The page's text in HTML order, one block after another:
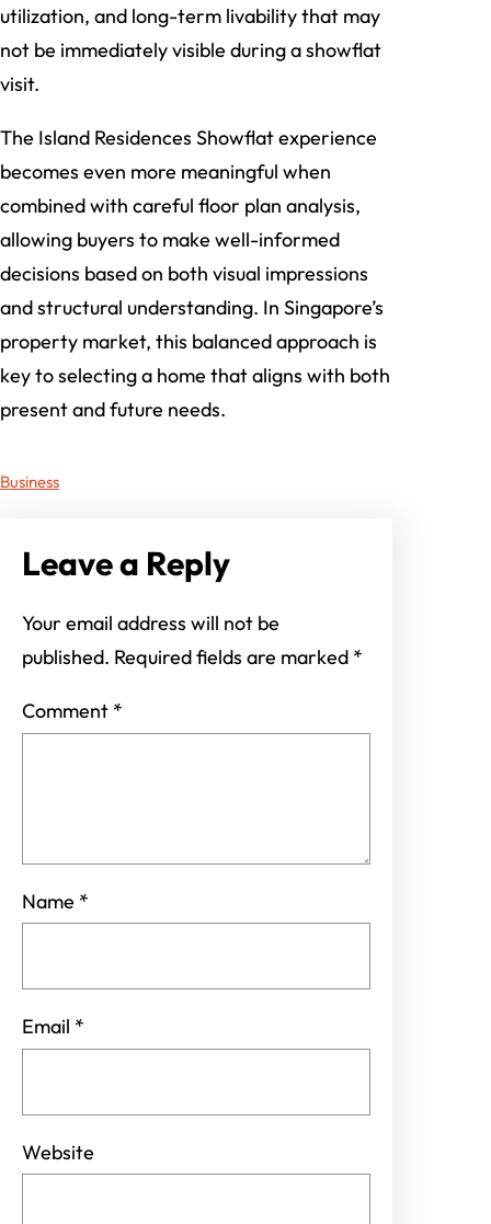
utilization, and long-term livability that may
not be immediately visible during a showflat
visit.
The Island Residences Showflat experience
becomes even more meaningful when
combined with careful floor plan analysis,
allowing buyers to make well-informed
decisions based on both visual impressions
and structural understanding. In Singapore’s
property market, this balanced approach is
key to selecting a home that aligns with both
present and future needs.
Business
Leave a Reply
Your email address will not be
published. Required fields are marked *
Comment *
Name *
Email *
Website